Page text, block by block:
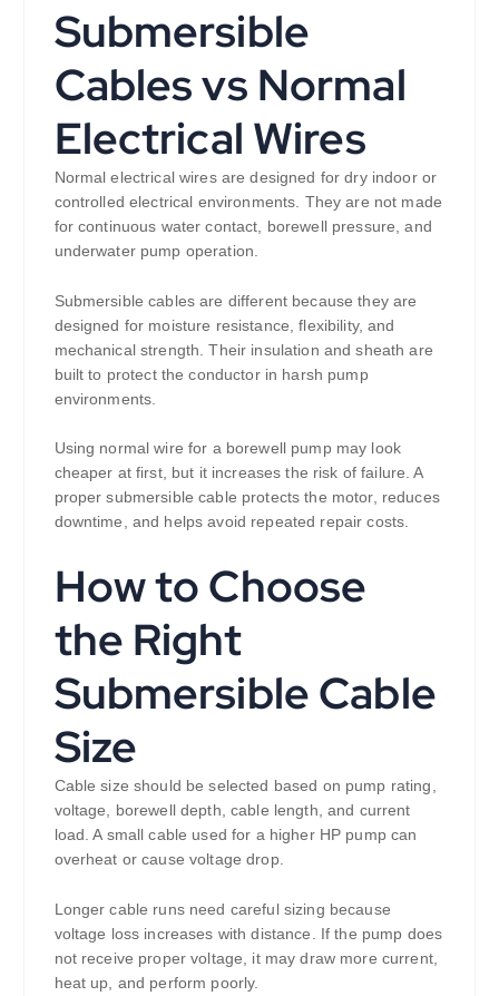
Submersible
Cables vs Normal
Electrical Wires
Normal electrical wires are designed for dry indoor or
controlled electrical environments. They are not made
for continuous water contact, borewell pressure, and
underwater pump operation.
Submersible cables are different because they are
designed for moisture resistance, flexibility, and
mechanical strength. Their insulation and sheath are
built to protect the conductor in harsh pump
environments.
Using normal wire for a borewell pump may look
cheaper at first, but it increases the risk of failure. A
proper submersible cable protects the motor, reduces
downtime, and helps avoid repeated repair costs.
How to Choose
the Right
Submersible Cable
Size
Cable size should be selected based on pump rating,
voltage, borewell depth, cable length, and current
load. A small cable used for a higher HP pump can
overheat or cause voltage drop.
Longer cable runs need careful sizing because
voltage loss increases with distance. If the pump does
not receive proper voltage, it may draw more current,
heat up, and perform poorly.